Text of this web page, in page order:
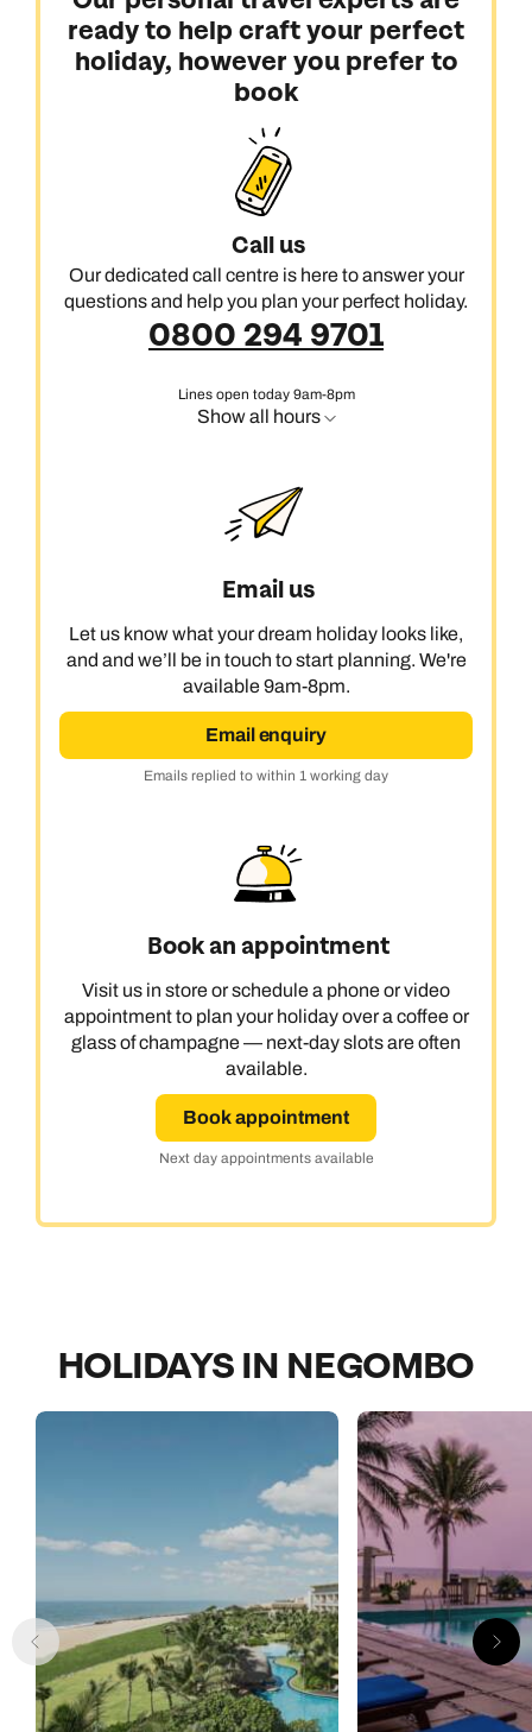
ready to help craft your perfect
holiday, however you prefer to
book
Call us
Our dedicated call centre is here to answer your
questions and help you plan your perfect holiday.
0800 294 9701
Lines open today 9am-8pm
Show all hours
Email us
Let us know what your dream holiday looks like,
and and we’ll be in touch to start planning. We're
available 9am-8pm.
Email enquiry
Emails replied to within 1 working day
Book an appointment
Visit us in store or schedule a phone or video
appointment to plan your holiday over a coffee or
glass of champagne — next-day slots are often
available.
Book appointment
Next day appointments available
HOLIDAYS IN NEGOMBO